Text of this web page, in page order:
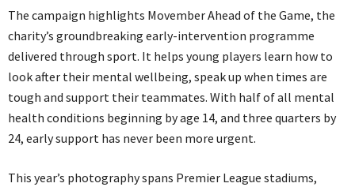
The campaign highlights Movember Ahead of the Game, the
charity’s groundbreaking early-intervention programme
delivered through sport. It helps young players learn how to
look after their mental wellbeing, speak up when times are
tough and support their teammates. With half of all mental
health conditions beginning by age 14, and three quarters by
24, early support has never been more urgent.
This year’s photography spans Premier League stadiums,